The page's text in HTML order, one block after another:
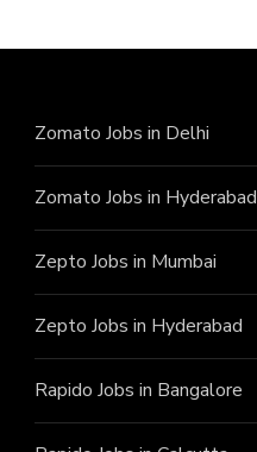
Zomato Jobs in Delhi
Zomato Jobs in Hyderabad
Zepto Jobs in Mumbai
Zepto Jobs in Hyderabad
Rapido Jobs in Bangalore